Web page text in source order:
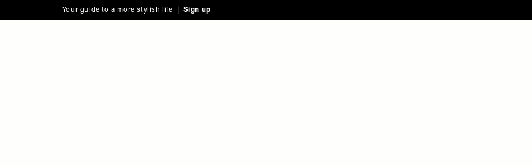
Your guide to a more stylish life | Sign up